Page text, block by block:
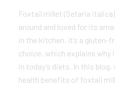
Foxtail millet (Setaria
around and loved for its
in the kitchen. It’s a gluten-
choice, which explains why
in today’s diets. In this blog,
health benefits of foxtail